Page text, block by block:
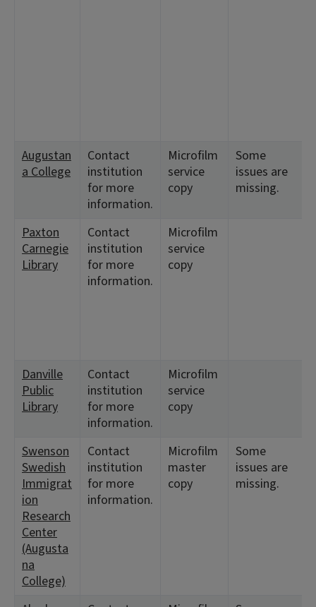
Augustan
a College
Contact
institution
for more
information.
Microfilm
service
copy
Some
issues are
missing.
Paxton
Carnegie
Library
Contact
institution
for more
information.
Microfilm
service
copy
Danville
Public
Library
Contact
institution
for more
information.
Microfilm
service
copy
Swenson
Swedish
Immigrat
ion
Research
Center
(Augusta
na
College)
Contact
institution
for more
information.
Microfilm
master
copy
Some
issues are
missing.